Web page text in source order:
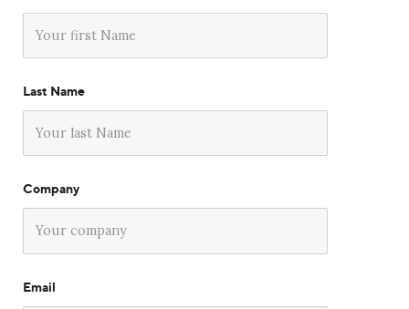
Last Name
Company
Email